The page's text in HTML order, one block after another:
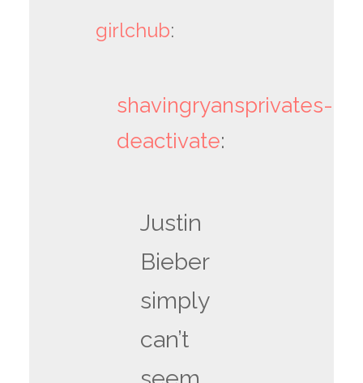
girlchub:
shavingryansprivates-
deactivate:
Justin
Bieber
simply
can’t